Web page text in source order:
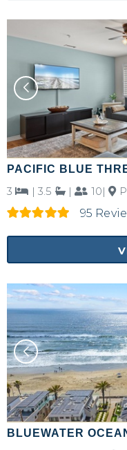
PACIFIC BLUE
3 | 3.5 | 10|
95
BLUEWATER